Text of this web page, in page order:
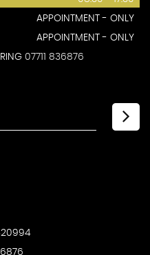
APPOINTMENT - ONLY
APPOINTMENT - ONLY
07711 836876